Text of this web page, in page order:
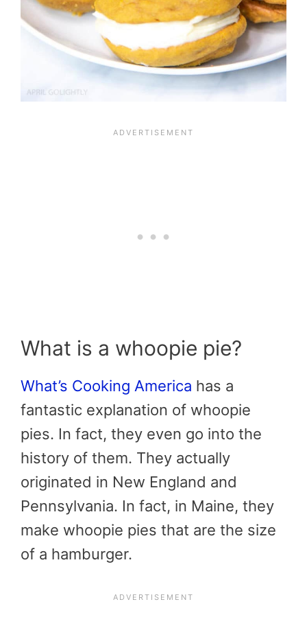
What is a whoopie pie?
What’s Cooking America has a
fantastic explanation of whoopie
pies. In fact, they even go into the
history of them. They actually
originated in New England and
Pennsylvania. In fact, in Maine, they
make whoopie pies that are the size
of a hamburger.